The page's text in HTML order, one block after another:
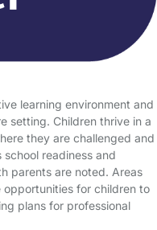
learning environment and
setting. Children thrive in a
they are challenged and
readiness and
parents are noted. Areas
for children to
plans for professional